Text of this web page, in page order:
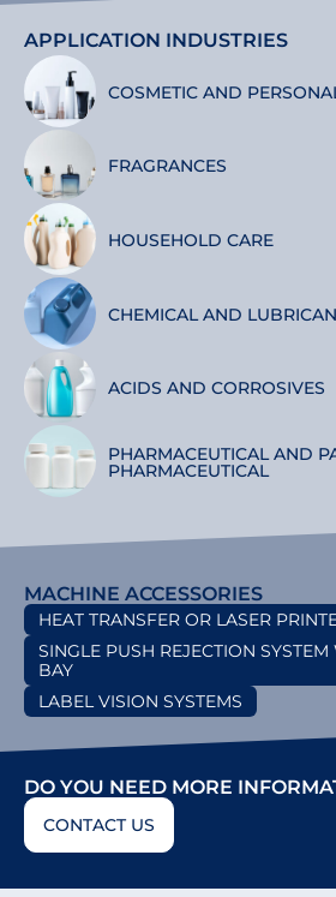
APPLICATION INDUSTRIES
COSMETIC AND
FRAGRANCES
HOUSEHOLD CARE
CHEMICAL AND
ACIDS AND CORROSIVES
PHARMACEUTICAL AND
PHARMACEUTICAL
MACHINE ACCESSORIES
HEAT TRANSFER OR LASER
SINGLE PUSH REJECTION
BAY
LABEL VISION SYSTEMS
DO YOU NEED MORE
CONTACT US